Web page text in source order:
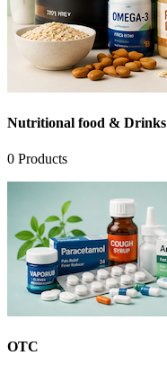
Nutritional food & Drinks
0 Products
OTC